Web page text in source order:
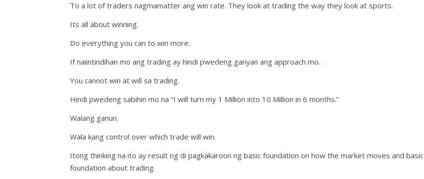
To a lot of traders nagmamatter ang win rate. They look at trading the way they look at sports.
Its all about winning.
Do everything you can to win more.
If naiintindihan mo ang trading ay hindi pwedeng ganyan ang approach mo.
You cannot win at will sa trading.
Hindi pwedeng sabihin mo na “I will turn my 1 Million into 10 Million in 6 months.”
Walang ganun.
Wala kang control over which trade will win.
Itong thinking na ito ay result ng di pagkakaroon ng basic foundation on how the market moves and basic
foundation about trading.